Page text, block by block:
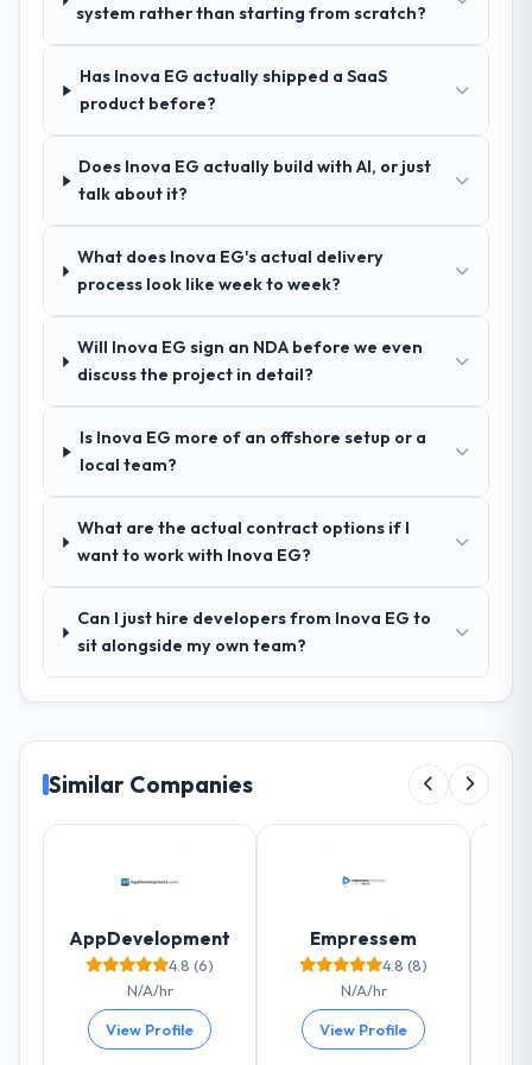
confidence because I knew the experience I
of exceptional circumstances on our
engagement.
Technology sector had used them for a
and their recommendation was unequivocal.
Our own due diligence confirmed the
domain knowledge, DevOps Services depth,
and demonstrated delivery discipline was
How clearly did the company understand
your requirements and business goals?
ran was more thorough than anything we
had experienced with previous vendors.
vague or contradictory, proposed
alternatives where our initial thinking was
specification that our internal stakeholders
agreed was the clearest articulation of the
How was your overall experience with
their communication and project
management?
the most structured I have experienced with
tight, acceptance criteria were specific,
retrospectives were honest and acted on.
backlog as a live document and the risk
a compliance artefact. I never had to ask
for a status update.
Did the company deliver the project on
time and within your expected budget?
system rather than starting from scratch?
Has Inova EG actually shipped a SaaS
product before?
Does Inova EG actually build with AI, or just
talk about it?
What does Inova EG's actual delivery
process look like week to week?
Will Inova EG sign an NDA before we even
discuss the project in detail?
Is Inova EG more of an offshore setup or a
local team?
What are the actual contract options if I
want to work with Inova EG?
Can I just hire developers from Inova EG to
sit alongside my own team?
Similar Companies
AppDevelopment
4.8 (6)
N/A/hr
View Profile
Empressem
4.8 (8)
N/A/hr
View Profile